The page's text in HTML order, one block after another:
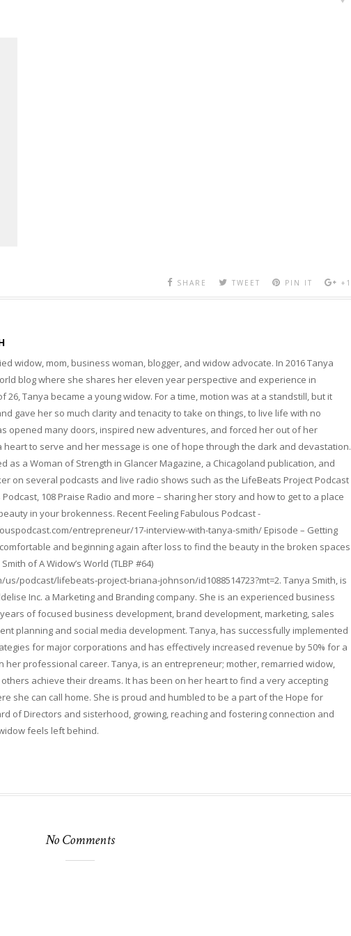
SHARE TWEET PIN IT +1
widow, mom, business woman, blogger, and widow advocate. In 2016 Tanya
blog where she shares her eleven year perspective and experience in
26, Tanya became a young widow. For a time, motion was at a standstill, but it
gave her so much clarity and tenacity to take on things, to live life with no
opened many doors, inspired new adventures, and forced her out of her
heart to serve and her message is one of hope through the dark and devastation.
as a Woman of Strength in Glancer Magazine, a Chicagoland publication, and
on several podcasts and live radio shows such as the LifeBeats Project Podcast
108 Praise Radio and more – sharing her story and how to get to a place
in your brokenness. Recent Feeling Fabulous Podcast -
entrepreneur/17-interview-with-tanya-smith/ Episode – Getting
and beginning again after loss to find the beauty in the broken spaces
of A Widow’s World (TLBP #64)
podcast/lifebeats-project-briana-johnson/id1088514723?mt=2. Tanya Smith, is
Inc. a Marketing and Branding company. She is an experienced business
of focused business development, brand development, marketing, sales
planning and social media development. Tanya, has successfully implemented
for major corporations and has effectively increased revenue by 50% for a
her professional career. Tanya, is an entrepreneur; mother, remarried widow,
achieve their dreams. It has been on her heart to find a very accepting
she can call home. She is proud and humbled to be a part of the Hope for
of Directors and sisterhood, growing, reaching and fostering connection and
feels left behind.
No Comments